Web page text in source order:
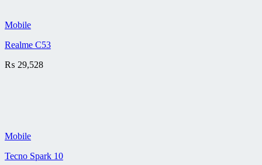
Mobile
Realme C53
₨ 29,528
Mobile
Tecno Spark 10